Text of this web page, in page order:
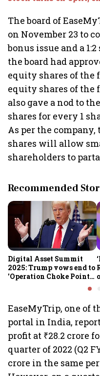
The board of
on November 23 to
bonus issue and a
the board had
equity shares of the
equity shares of the
also gave a nod to
shares for every 1
As per the
shares will allow
shareholders to
Recommended
Digital Asset Summit
2025: Trump vows end to
'Operation Choke Point
EaseMyTrip, one of
portal in India,
profit at ₹28.2 crore
quarter of 2022 (Q2
crore in the same